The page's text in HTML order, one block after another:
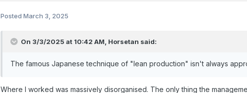
PostedMarch 3, 2025
On 3/3/2025 at 10:42 AM, Horsetan said:
The famous Japanese technique of "lean production" isn't always
Where I worked was massively disorganised. The only thing the